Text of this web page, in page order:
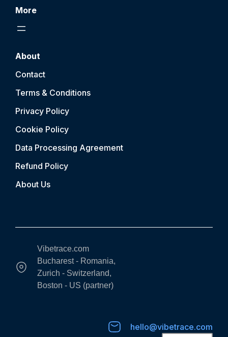
More
About
Contact
Terms & Conditions
Privacy Policy
Cookie Policy
Data Processing Agreement
Refund Policy
About Us
Vibetrace.com
Bucharest - Romania,
Zurich - Switzerland,
Boston - US (partner)
hello@vibetrace.com